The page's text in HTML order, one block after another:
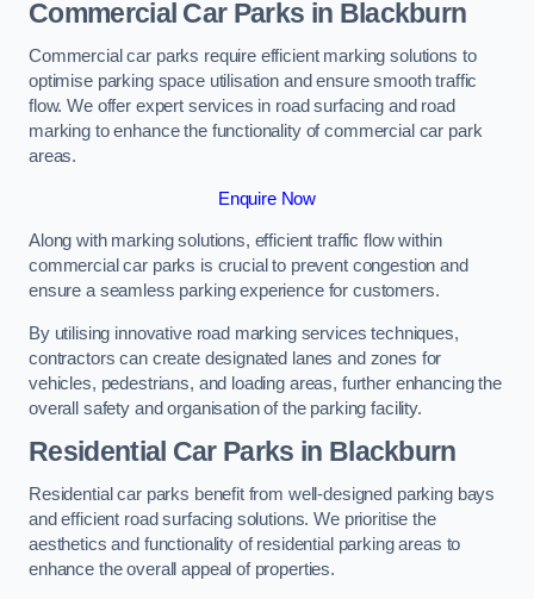
Commercial Car Parks in Blackburn
Commercial car parks require efficient marking solutions to
optimise parking space utilisation and ensure smooth traffic
flow. We offer expert services in road surfacing and road
marking to enhance the functionality of commercial car park
areas.
Enquire Now
Along with marking solutions, efficient traffic flow within
commercial car parks is crucial to prevent congestion and
ensure a seamless parking experience for customers.
By utilising innovative road marking services techniques,
contractors can create designated lanes and zones for
vehicles, pedestrians, and loading areas, further enhancing the
overall safety and organisation of the parking facility.
Residential Car Parks in Blackburn
Residential car parks benefit from well-designed parking bays
and efficient road surfacing solutions. We prioritise the
aesthetics and functionality of residential parking areas to
enhance the overall appeal of properties.